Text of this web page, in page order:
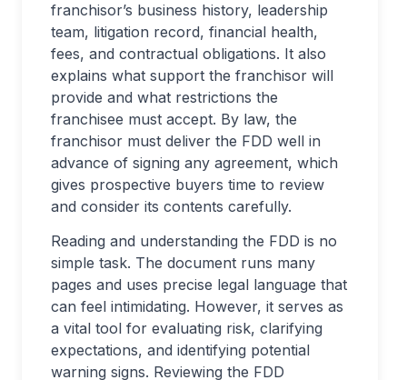
franchisor’s business history, leadership
team, litigation record, financial health,
fees, and contractual obligations. It also
explains what support the franchisor will
provide and what restrictions the
franchisee must accept. By law, the
franchisor must deliver the FDD well in
advance of signing any agreement, which
gives prospective buyers time to review
and consider its contents carefully.
Reading and understanding the FDD is no
simple task. The document runs many
pages and uses precise legal language that
can feel intimidating. However, it serves as
a vital tool for evaluating risk, clarifying
expectations, and identifying potential
warning signs. Reviewing the FDD